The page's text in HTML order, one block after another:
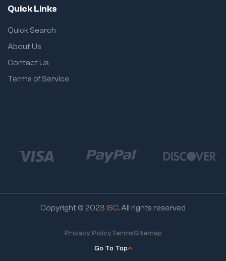
Quick Links
Quick Search
About Us
Contact Us
Terms of Service
Copyright © 2023 ISC. All rights reserved
Go To Top
Privacy PolicyTermsSitemap